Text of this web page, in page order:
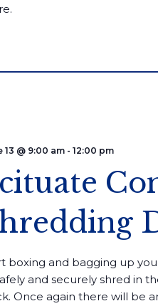
13 @ 9:00 am- 12:00 pm
boxing and bagging up
and securely shred in
Once again there will be